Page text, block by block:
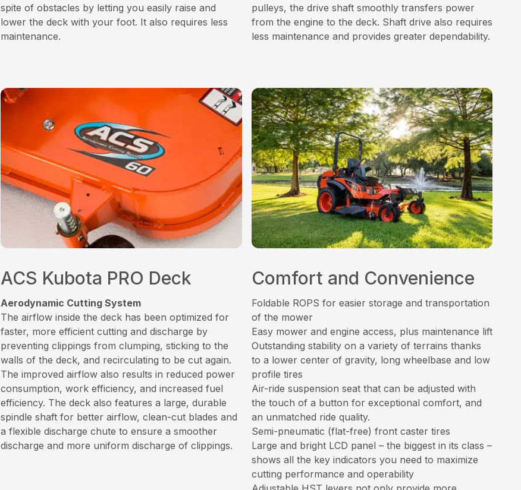
spite of obstacles by letting you easily raise and
lower the deck with your foot. It also requires less
maintenance.
pulleys, the drive shaft smoothly transfers power
from the engine to the deck. Shaft drive also requires
less maintenance and provides greater dependability.
ACS Kubota PRO Deck
Aerodynamic Cutting System
The airflow inside the deck has been optimized for
faster, more efficient cutting and discharge by
preventing clippings from clumping, sticking to the
walls of the deck, and recirculating to be cut again.
The improved airflow also results in reduced power
consumption, work efficiency, and increased fuel
efficiency. The deck also features a large, durable
spindle shaft for better airflow, clean-cut blades and
a flexible discharge chute to ensure a smoother
discharge and more uniform discharge of clippings.
Comfort and Convenience
Foldable ROPS for easier storage and transportation
of the mower
Easy mower and engine access, plus maintenance lift
Outstanding stability on a variety of terrains thanks
to a lower center of gravity, long wheelbase and low
profile tires
Air-ride suspension seat that can be adjusted with
the touch of a button for exceptional comfort, and
an unmatched ride quality.
Semi-pneumatic (flat-free) front caster tires
Large and bright LCD panel – the biggest in its class –
shows all the key indicators you need to maximize
cutting performance and operability